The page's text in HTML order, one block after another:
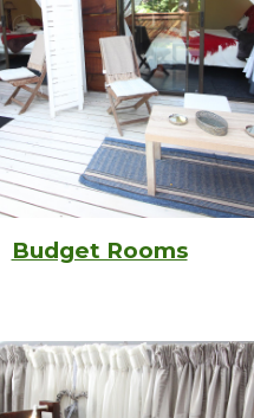
Budget Rooms